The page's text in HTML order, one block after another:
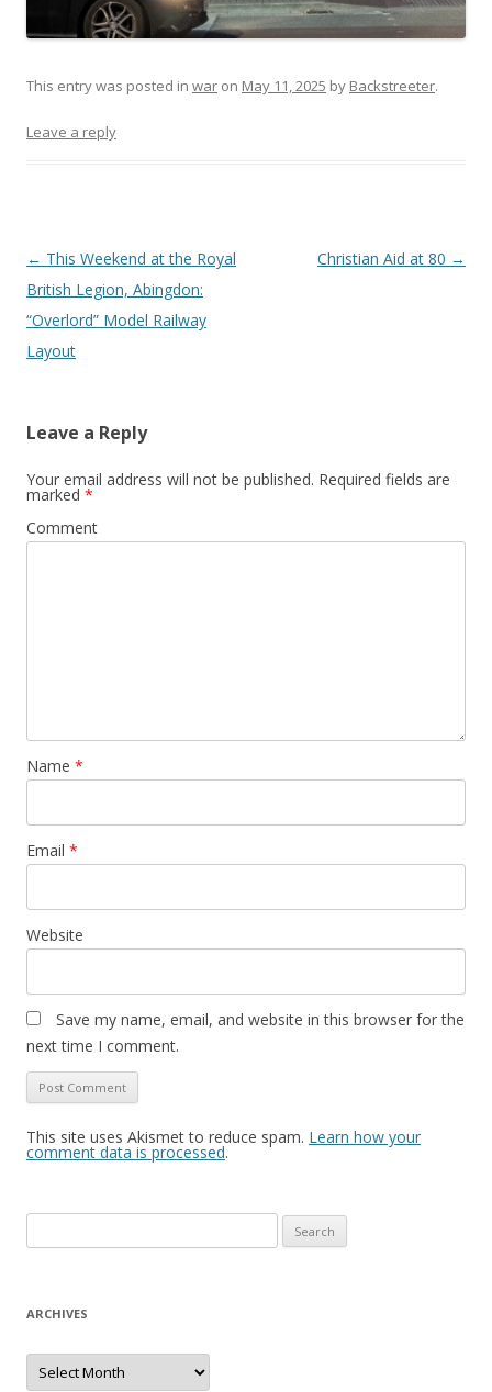
Leave a reply
This entry was posted in war on May 11, 2025 by Backstreeter.
Post
navigation
← This Weekend at the Royal
British Legion, Abingdon:
“Overlord” Model Railway
Layout
Christian Aid at 80 →
Leave a Reply
Your email address will not be published. Required fields are
marked *
Comment
Name *
Email *
Website
Save my name, email, and website in this browser for the
next time I comment.
This site uses Akismet to reduce spam. Learn how your
comment data is processed.
e
r
h
f
ARCHIVES
A